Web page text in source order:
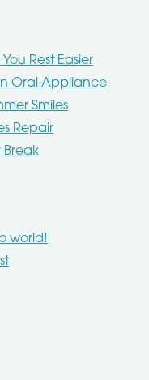
Rest Easier
Oral Appliance
Smiles
Repair
Break
world!